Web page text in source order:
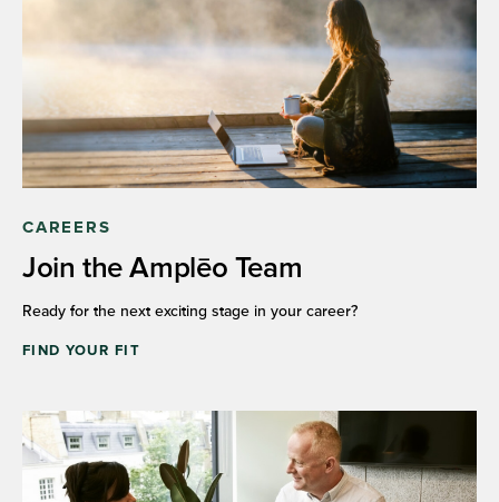
CAREERS
Join the Amplēo Team
Ready for the next exciting stage in your career?
FIND YOUR FIT